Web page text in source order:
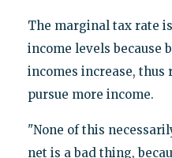
The marginal tax rate
income levels because
incomes increase,
pursue more income.
"None of this
net is a bad thing,